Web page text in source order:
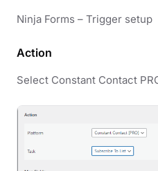
Ninja Forms – Trigger setup
Action
Select Constant Contact